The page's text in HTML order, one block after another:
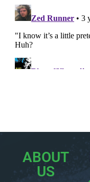
ABOUT
US